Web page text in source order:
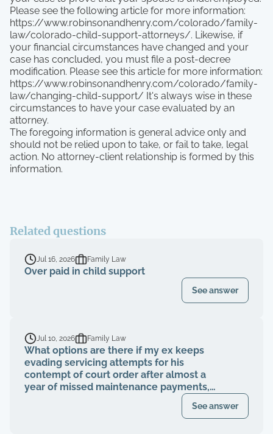
Please see the following article for more information:
https://www.robinsonandhenry.com/colorado/family-
law/colorado-child-support-attorneys/. Likewise, if
your financial circumstances have changed and your
case has concluded, you must file a post-decree
modification. Please see this article for more information:
https://www.robinsonandhenry.com/colorado/family-
law/changing-child-support/ It's always wise in these
circumstances to have your case evaluated by an
attorney.
The foregoing information is general advice only and
should not be relied upon to take, or fail to take, legal
action. No attorney-client relationship is formed by this
information.
Related questions
Jul 16, 2026 Family Law
Over paid in child support
See answer
Jul 10, 2026 Family Law
What options are there if my ex keeps
evading servicing attempts for his
contempt of court order after almost a
year of missed maintenance payments,
See answer